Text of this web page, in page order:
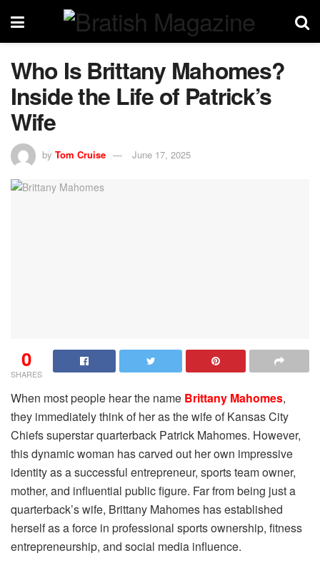
Who Is Brittany Mahomes?
Inside the Life of Patrick’s
Wife
by Tom Cruise June 17, 2025
0
SHARES
When most people hear the name Brittany Mahomes,
they immediately think of her as the wife of Kansas City
Chiefs superstar quarterback Patrick Mahomes. However,
this dynamic woman has carved out her own impressive
identity as a successful entrepreneur, sports team owner,
mother, and influential public figure. Far from being just a
quarterback’s wife, Brittany Mahomes has established
herself as a force in professional sports ownership, fitness
entrepreneurship, and social media influence.